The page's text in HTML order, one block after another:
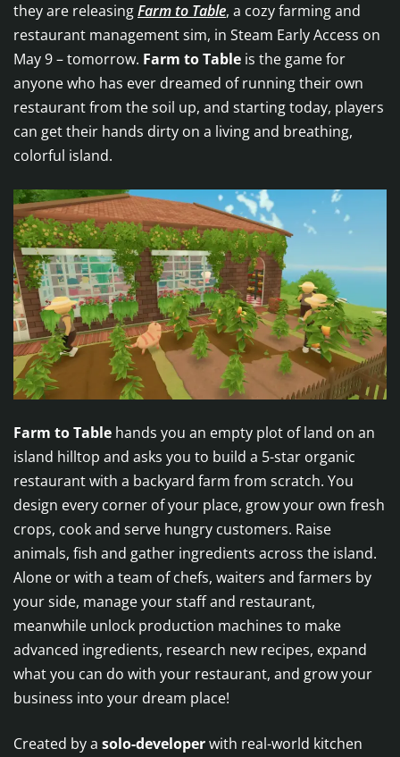
they are releasingFarm to Table, a cozy farming and
restaurant management sim, in Steam Early Access on
May 9 – tomorrow. Farm to Table is the game for
anyone who has ever dreamed of running their own
restaurant from the soil up, and starting today, players
can get their hands dirty on a living and breathing,
colorful island.
Farm to Table hands you an empty plot of land on an
island hilltop and asks you to build a 5-star organic
restaurant with a backyard farm from scratch. You
design every corner of your place, grow your own fresh
crops, cook and serve hungry customers. Raise
animals, fish and gather ingredients across the island.
Alone or with a team of chefs, waiters and farmers by
your side, manage your staff and restaurant,
meanwhile unlock production machines to make
advanced ingredients, research new recipes, expand
what you can do with your restaurant, and grow your
business into your dream place!
Created by a solo-developerwith real-world kitchen